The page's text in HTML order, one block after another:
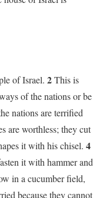
of Israel. 2This is
of the nations or be
nations are terrified
are worthless; they cut
it with his chisel. 4
it with hammer and
in a cucumber field,
because they cannot